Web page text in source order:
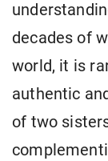
decades of
world, it is
authentic
of two